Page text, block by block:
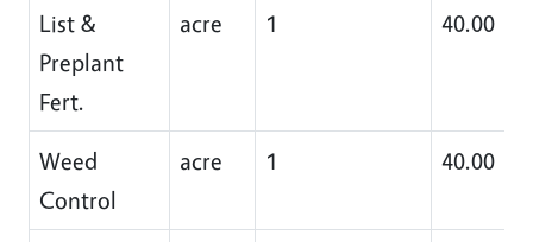
List &
Preplant
Fert.
acre 1 40.00
Weed
Control
acre 1 40.00